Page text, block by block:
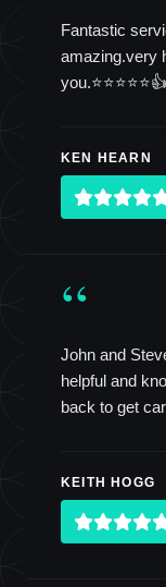
Fantastic
amazing.very
KEN HEARN
“
John and
helpful and
back to get
KEITH HOGG